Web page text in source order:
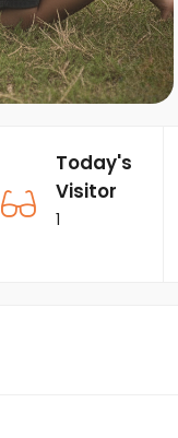
Today's
Visitor
1